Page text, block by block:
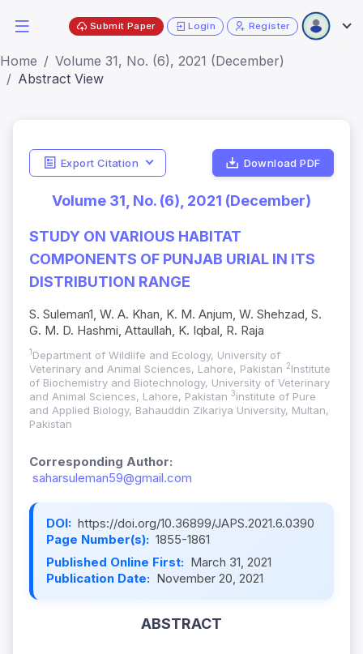
Submit Paper Login Register
Home
Volume 31, No. (6), 2021 (December)
Abstract View
Export Citation Download PDF
Volume 31, No. (6), 2021 (December)
STUDY ON VARIOUS HABITAT
COMPONENTS OF PUNJAB URIAL IN ITS
DISTRIBUTION RANGE
S. Suleman1, W. A. Khan, K. M. Anjum, W. Shehzad, S.
G. M. D. Hashmi, Attaullah, K. Iqbal, R. Raja
1 Department of Wildlife and Ecology, University of
Veterinary and Animal Sciences, Lahore, Pakistan 2Institute
of Biochemistry and Biotechnology, University of Veterinary
and Animal Sciences, Lahore, Pakistan 3institute of Pure
and Applied Biology, Bahauddin Zikariya University, Multan,
Pakistan
Corresponding Author:
saharsuleman59@gmail.com
DOI: https://doi.org/10.36899/JAPS.2021.6.0390
Page Number(s): 1855-1861
Published Online First: March 31, 2021
Publication Date: November 20, 2021
ABSTRACT